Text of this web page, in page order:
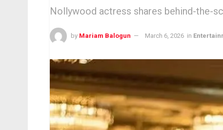
Nollywood actress shares behind-the-
by Mariam Balogun March 6, 2026 in